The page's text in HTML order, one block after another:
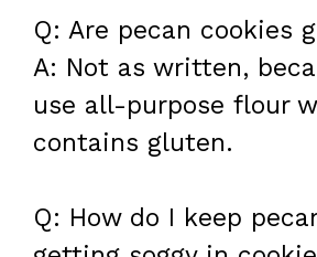
Q: Are pecan cookies
A: Not as written,
use all-purpose flour
contains gluten.
Q: How do I keep